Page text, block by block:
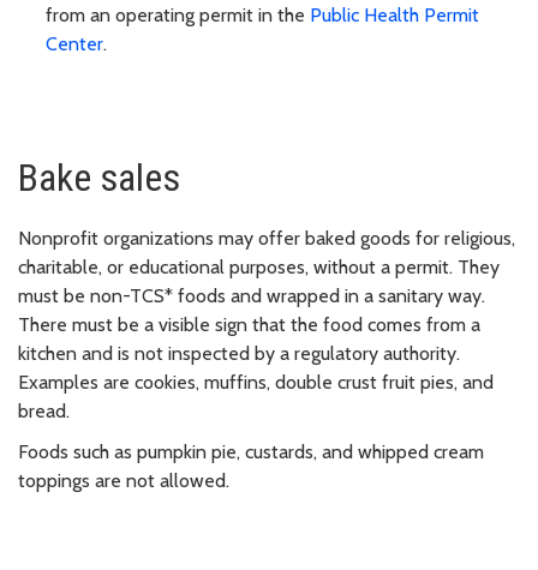
from an operating permit in the Public Health Permit
Center.
Bake sales
Nonprofit organizations may offer baked goods for religious,
charitable, or educational purposes, without a permit. They
must be non-TCS* foods and wrapped in a sanitary way.
There must be a visible sign that the food comes from a
kitchen and is not inspected by a regulatory authority.
Examples are cookies, muffins, double crust fruit pies, and
bread.
Foods such as pumpkin pie, custards, and whipped cream
toppings are not allowed.